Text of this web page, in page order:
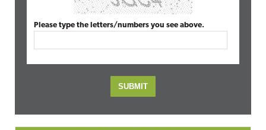
Please type the letters/numbers you see above.